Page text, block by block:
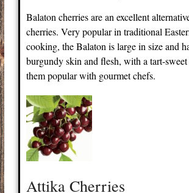
Balaton cherries are an excellent
cherries. Very popular in traditional
cooking, the Balaton is large in size and
burgundy skin and flesh, with a tart-
them popular with gourmet chefs.
Attika Cherries